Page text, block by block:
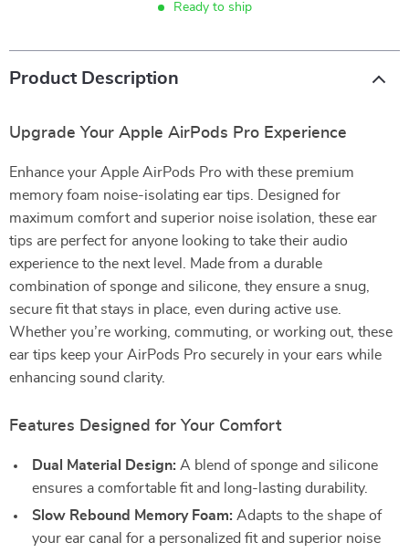
Ready to ship
Product Description
Upgrade Your Apple AirPods Pro Experience
Enhance your Apple AirPods Pro with these premium
memory foam noise-isolating ear tips. Designed for
maximum comfort and superior noise isolation, these ear
tips are perfect for anyone looking to take their audio
experience to the next level. Made from a durable
combination of sponge and silicone, they ensure a snug,
secure fit that stays in place, even during active use.
Whether you’re working, commuting, or working out, these
ear tips keep your AirPods Pro securely in your ears while
enhancing sound clarity.
Features Designed for Your Comfort
Dual Material Design: A blend of sponge and silicone
ensures a comfortable fit and long-lasting durability.
Slow Rebound Memory Foam: Adapts to the shape of
your ear canal for a personalized fit and superior noise